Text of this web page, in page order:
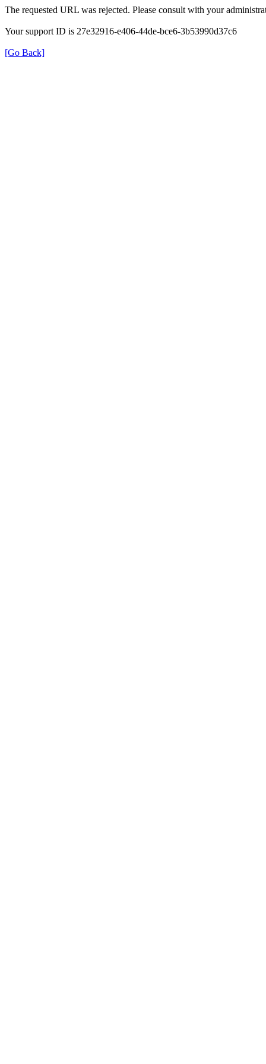
The requested URL was rejected. Please consult with your
Your support ID is 27e32916-e406-44de-bce6-3b53990d37c6
[Go Back]